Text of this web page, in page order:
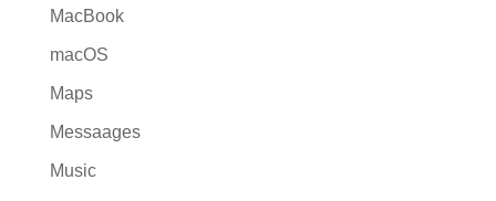
MacBook
macOS
Maps
Messaages
Music